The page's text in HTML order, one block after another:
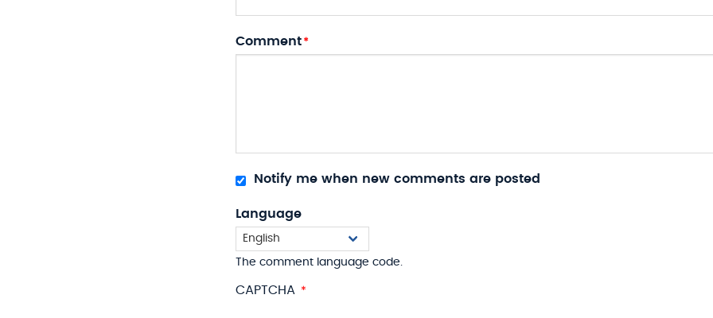
Comment
Notify me when new comments are posted
Language
The comment language code.
CAPTCHA